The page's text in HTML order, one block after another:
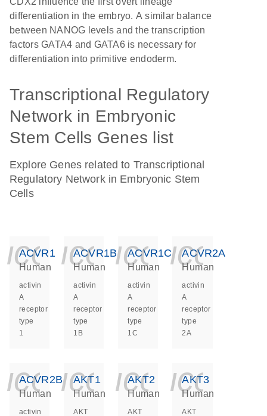
differentiation in the embryo. A similar balance
between NANOG levels and the transcription
factors GATA4 and GATA6 is necessary for
differentiation into primitive endoderm.
Transcriptional Regulatory
Network in Embryonic
Stem Cells Genes list
Explore Genes related to Transcriptional
Regulatory Network in Embryonic Stem
Cells
ACVR1
Human
activin
A
receptor
type
1
ACVR1B
Human
activin
A
receptor
type
1B
ACVR1C
Human
activin
A
receptor
type
1C
ACVR2A
Human
activin
A
receptor
type
2A
ACVR2B
Human
activin
AKT1
Human
AKT
AKT2
Human
AKT
AKT3
Human
AKT